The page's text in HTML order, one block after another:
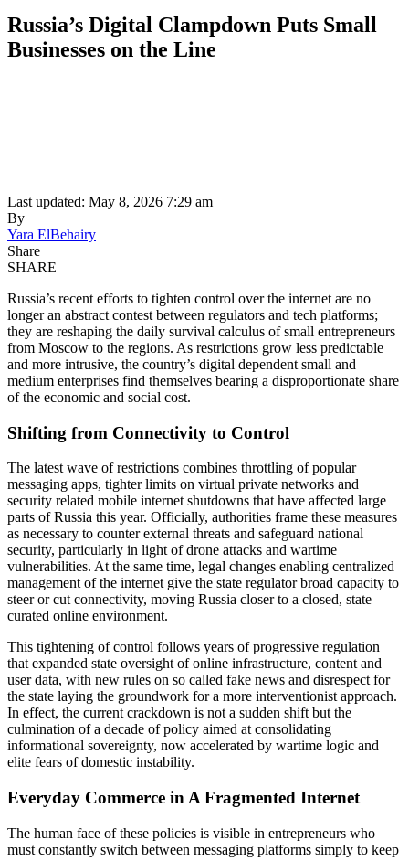
Russia’s Digital Clampdown Puts Small
Businesses on the Line
Last updated: May 8, 2026 7:29 am
By
Yara ElBehairy
Share
SHARE
Russia’s recent efforts to tighten control over the internet are no
longer an abstract contest between regulators and tech platforms;
they are reshaping the daily survival calculus of small entrepreneurs
from Moscow to the regions. As restrictions grow less predictable
and more intrusive, the country’s digital dependent small and
medium enterprises find themselves bearing a disproportionate share
of the economic and social cost.
Shifting from Connectivity to Control
The latest wave of restrictions combines throttling of popular
messaging apps, tighter limits on virtual private networks and
security related mobile internet shutdowns that have affected large
parts of Russia this year. Officially, authorities frame these measures
as necessary to counter external threats and safeguard national
security, particularly in light of drone attacks and wartime
vulnerabilities. At the same time, legal changes enabling centralized
management of the internet give the state regulator broad capacity to
steer or cut connectivity, moving Russia closer to a closed, state
curated online environment.
This tightening of control follows years of progressive regulation
that expanded state oversight of online infrastructure, content and
user data, with new rules on so called fake news and disrespect for
the state laying the groundwork for a more interventionist approach.
In effect, the current crackdown is not a sudden shift but the
culmination of a decade of policy aimed at consolidating
informational sovereignty, now accelerated by wartime logic and
elite fears of domestic instability.
Everyday Commerce in A Fragmented Internet
The human face of these policies is visible in entrepreneurs who
must constantly switch between messaging platforms simply to keep